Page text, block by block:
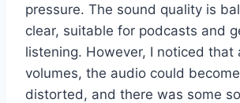
pressure. The sound quality is
clear, suitable for podcasts and
listening. However, I noticed that
volumes, the audio could
distorted, and there was some